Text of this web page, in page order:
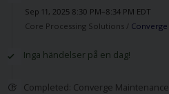
Sep 11, 2025 8:30 PM–8:34 PM EDT
Core Processing Solutions / Converge
Inga händelser på en dag!
Completed: Converge Maintenance